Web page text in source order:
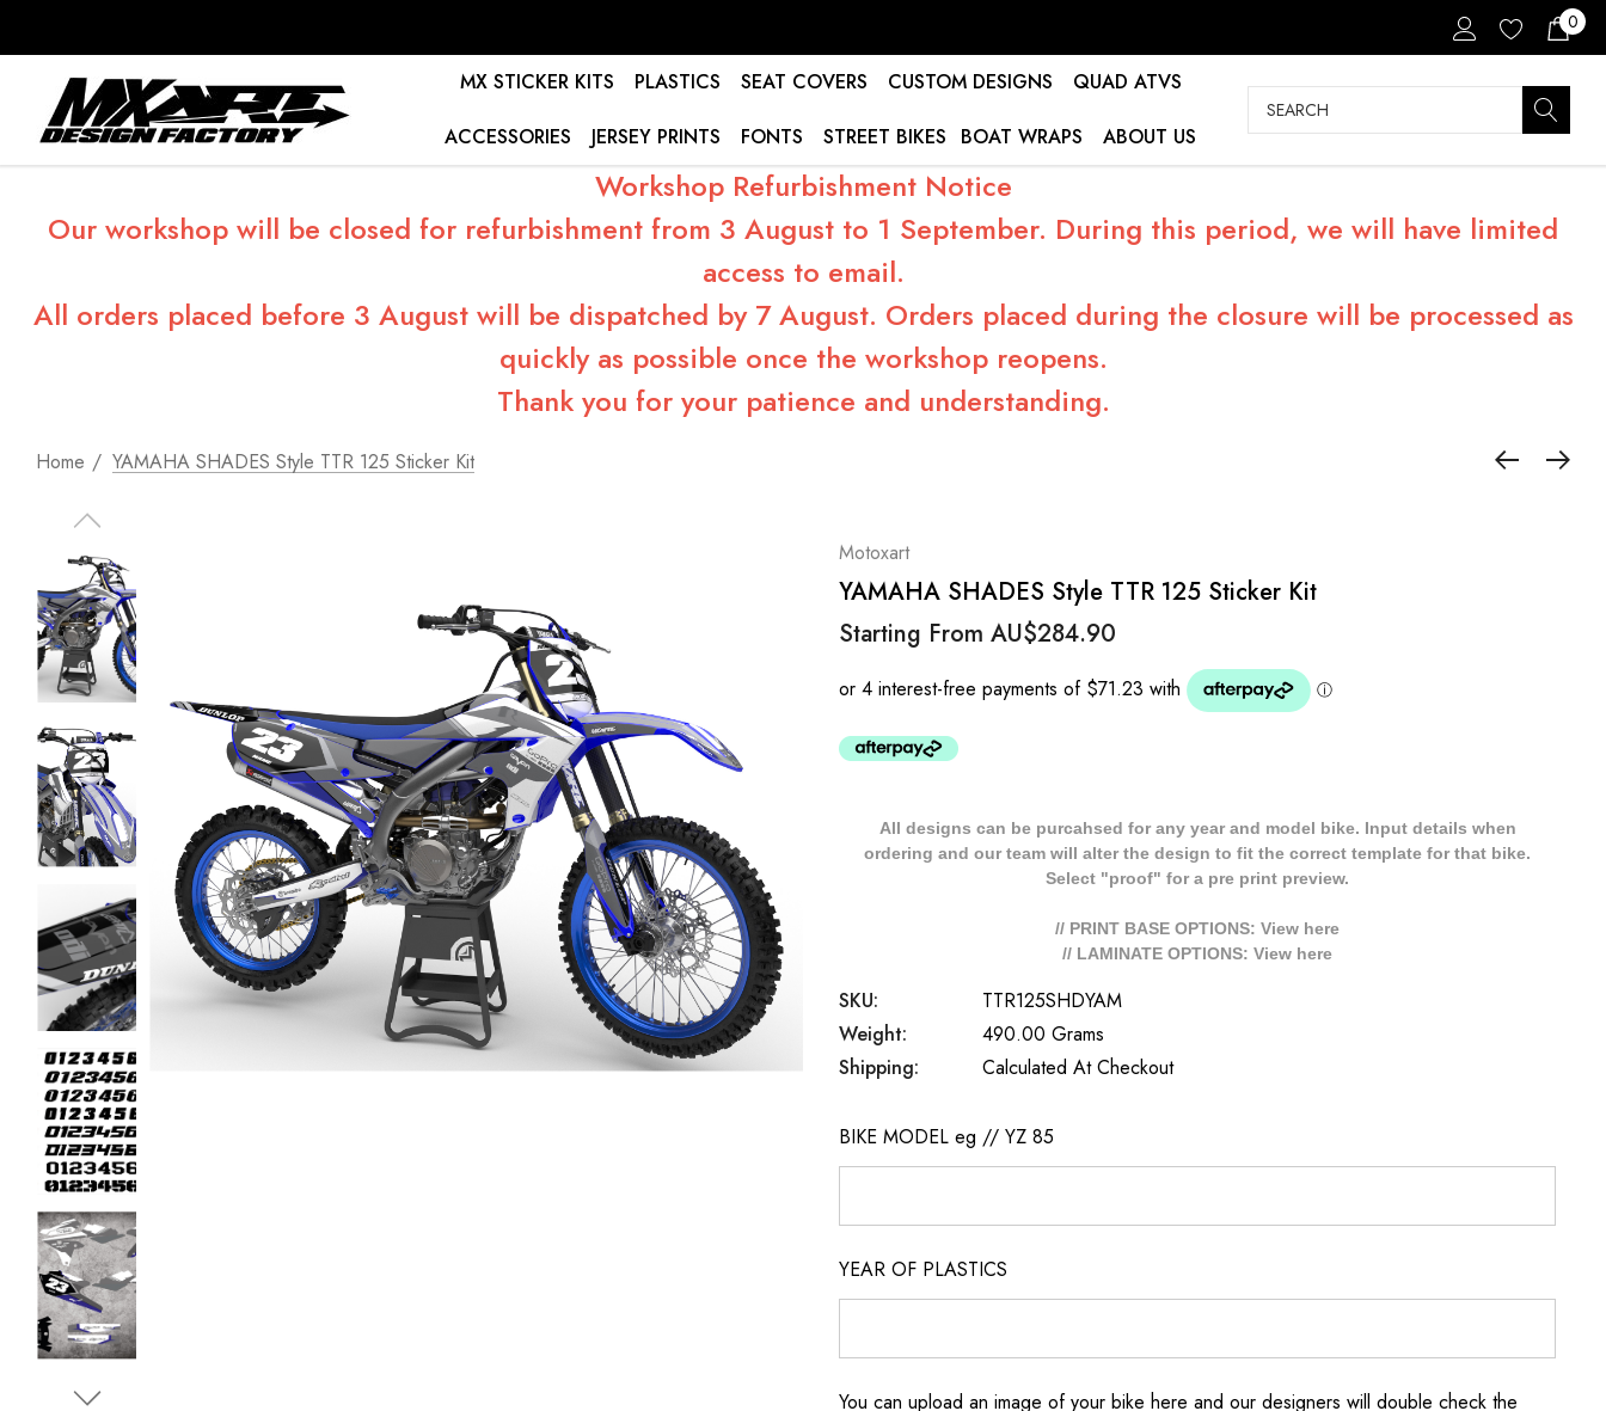
0
MX STICKER KITS PLASTICS SEAT COVERS CUSTOM DESIGNS
QUAD ATVS
ACCESSORIES
JERSEY PRINTS FONTS STREET BIKES BOAT WRAPS ABOUT US
Search
Workshop Refurbishment Notice
Our workshop will be closed for refurbishment from 3 August to 1 September. During this period, we will have limited
access to email.
All orders placed before 3 August will be dispatched by 7 August. Orders placed during the closure will be processed as
quickly as possible once the workshop reopens.
Thank you for your patience and understanding.
Home YAMAHA SHADES Style TTR 125 Sticker Kit
Motoxart
YAMAHA SHADES Style TTR 125 Sticker Kit
Starting From AU$284.90
All designs can be purcahsed for any year and model bike. Input details when
ordering and our team will alter the design to fit the correct template for that bike.
Select "proof" for a pre print preview.
// PRINT BASE OPTIONS: View here
// LAMINATE OPTIONS: View here
SKU:
TTR125SHDYAM
Weight:
490.00 Grams
Shipping:
Calculated At Checkout
BIKE MODEL eg // YZ 85
YEAR OF PLASTICS
You can upload an image of your bike here and our designers will double check the